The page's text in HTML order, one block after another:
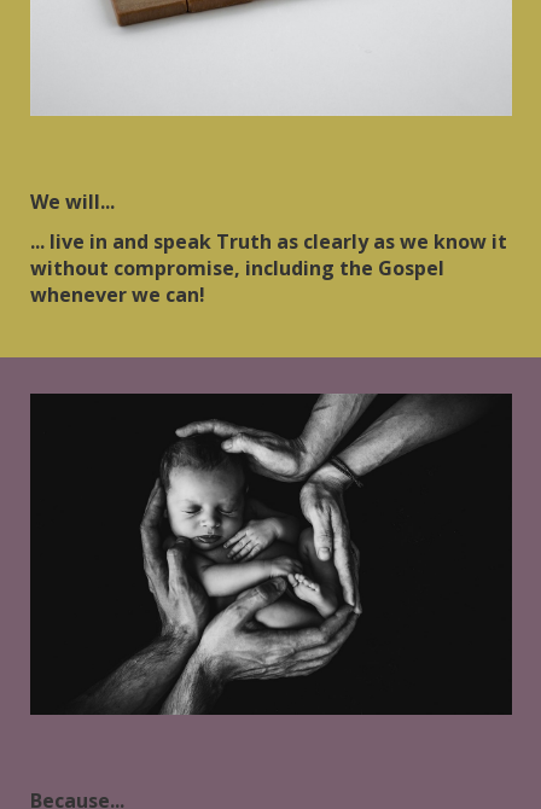
We will...
... live in and speak Truth as clearly as we know it
without compromise, including the Gospel
whenever we can!
Because...